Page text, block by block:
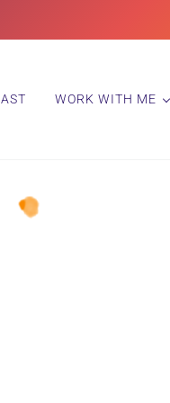
WORK WITH ME